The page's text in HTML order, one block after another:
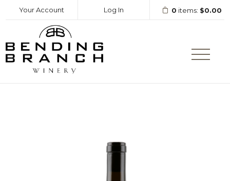
Your Account Log In 0 items: $0.00